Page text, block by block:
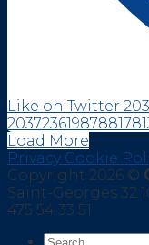
Like on Twitter
Load More
Privacy Cookie
Copyright 2026 ©
Saint-Georges 32
475 54 33 51